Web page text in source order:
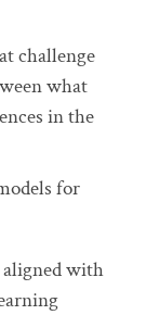
challenge
what
in the
for
aligned with